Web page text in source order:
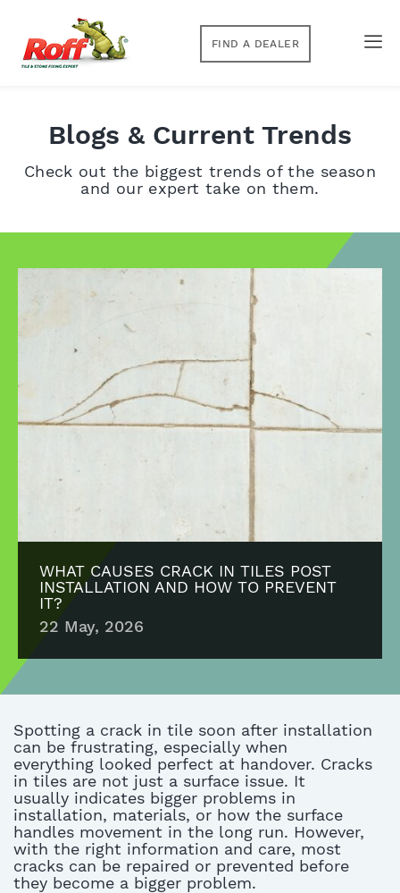
FIND A DEALER
Blogs & Current Trends
Check out the biggest trends of the season
and our expert take on them.
WHAT CAUSES CRACK IN TILES POST
INSTALLATION AND HOW TO PREVENT
IT?
22 May, 2026
Spotting a crack in tile soon after installation
can be frustrating, especially when
everything looked perfect at handover. Cracks
in tiles are not just a surface issue. It
usually indicates bigger problems in
installation, materials, or how the surface
handles movement in the long run. However,
with the right information and care, most
cracks can be repaired or prevented before
they become a bigger problem.